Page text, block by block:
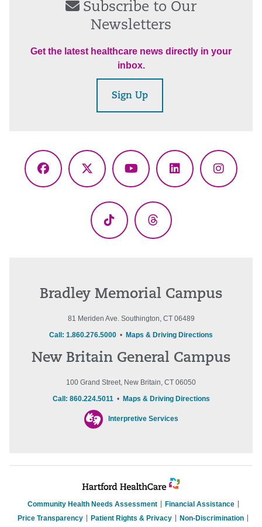
Subscribe to Our
Newsletters
Get the latest healthcare news directly in your
inbox.
Sign Up
Facebook
X
YouTubeLinkedIn
TikTok Threads
Bradley Memorial Campus
81 Meriden Ave. Southington, CT 06489
Call: 1.860.276.5000 • Maps & Driving Directions
New Britain General Campus
100 Grand Street, New Britain, CT 06050
Call: 860.224.5011• Maps & Driving Directions
Interpretive Services
Community Health Needs Assessment
Financial Assistance
Price Transparency
Patient Rights & Privacy Non-Discrimination